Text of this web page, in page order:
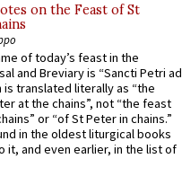
on the Feast of St
of today’s feast in the
and Breviary is “Sancti Petri ad
is translated literally as “the
at the chains”, not “the feast
or “of St Peter in chains.”
in the oldest liturgical books
it, and even earlier, in the list of